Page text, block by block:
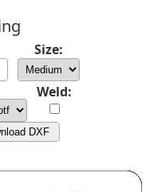
Size:
Weld:
DXF